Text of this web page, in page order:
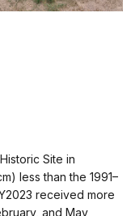
Site in
less than the 1991–
received more
and May